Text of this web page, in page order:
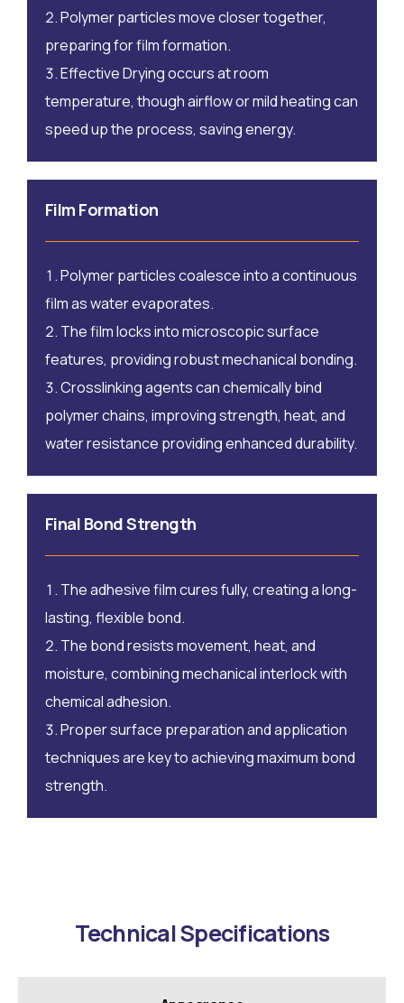
Polymer particles move closer together,
preparing for film formation.
Effective Drying occurs at room
temperature, though airflow or mild heating can
speed up the process, saving energy.
Film Formation
Polymer particles coalesce into a continuous
film as water evaporates.
The film locks into microscopic surface
features, providing robust mechanical bonding.
Crosslinking agents can chemically bind
polymer chains, improving strength, heat, and
water resistance providing enhanced durability.
Final Bond Strength
The adhesive film cures fully, creating a long-
lasting, flexible bond.
The bond resists movement, heat, and
moisture, combining mechanical interlock with
chemical adhesion.
Proper surface preparation and application
techniques are key to achieving maximum bond
strength.
Technical Specifications